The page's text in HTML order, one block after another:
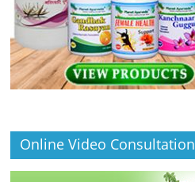
Online Video Consultation